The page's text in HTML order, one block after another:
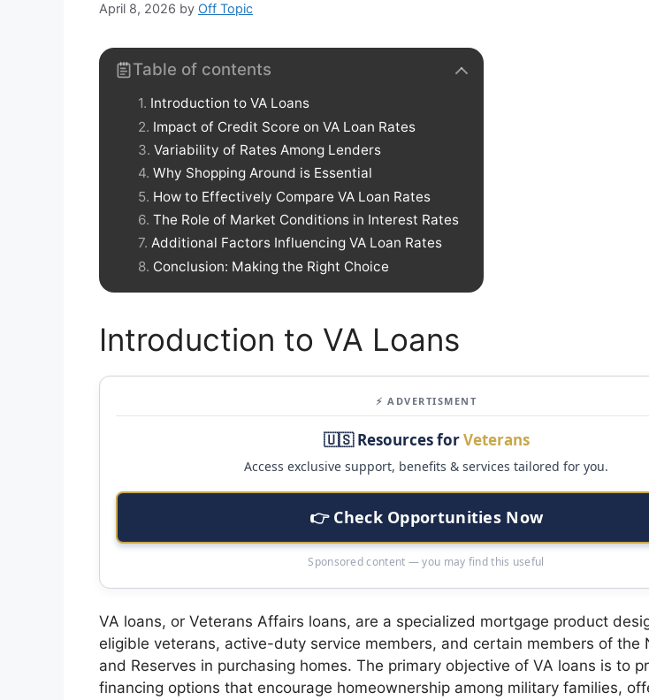
April 8, 2026 by Off Topic
Table of contents
Introduction to VA Loans
Impact of Credit Score on VA Loan Rates
Variability of Rates Among Lenders
Why Shopping Around is Essential
How to Effectively Compare VA Loan Rates
The Role of Market Conditions in Interest Rates
Additional Factors Influencing VA Loan Rates
Conclusion: Making the Right Choice
Introduction to VA Loans
⚡ ADVERTISMENT
🇺🇸 Resources forVeterans
Access exclusive support, benefits & services tailored for you.
👉 Check Opportunities Now
Sponsored content — you may find this useful
VA loans, or Veterans Affairs loans, are a specialized mortgage product
eligible veterans, active-duty service members, and certain members of the
and Reserves in purchasing homes. The primary objective of VA loans is to
financing options that encourage homeownership among military families,